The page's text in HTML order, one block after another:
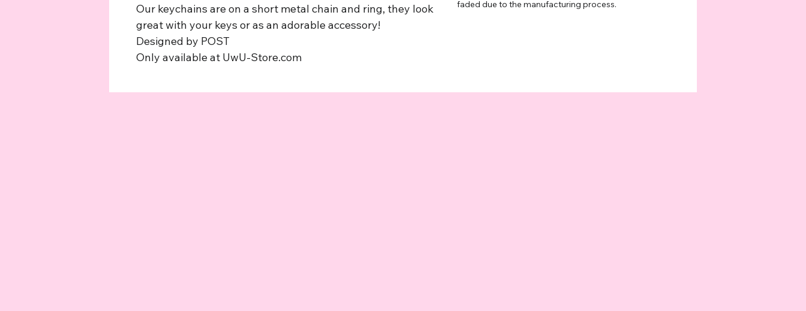
Our keychains are on a short metal chain and ring, they look
great with your keys or as an adorable accessory!
Designed by POST
Only available at UwU-Store.com
faded due to the manufacturing process.